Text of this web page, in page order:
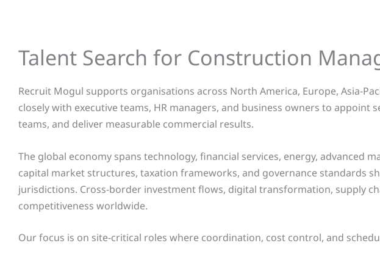
Talent Search for Construction
Recruit Mogul supports organisations across North America, Europe, Asia-
closely with executive teams, HR managers, and business owners to
teams, and deliver measurable commercial results.
The global economy spans technology, financial services, energy,
capital market structures, taxation frameworks, and governance standards
jurisdictions. Cross-border investment flows, digital transformation, supply
competitiveness worldwide.
Our focus is on site-critical roles where coordination, cost control, and